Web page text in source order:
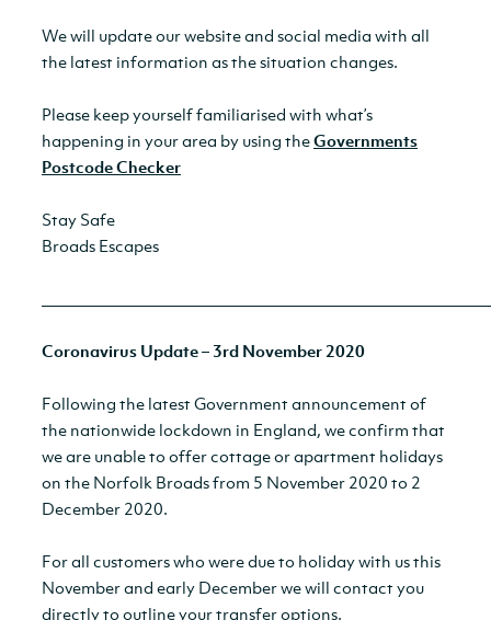
We will update our website and social media with all
the latest information as the situation changes.
Please keep yourself familiarised with what’s
happening in your area by using theGovernments
Postcode Checker
Stay Safe
Broads Escapes
Coronavirus Update – 3rd November 2020
Following the latest Government announcement of
the nationwide lockdown in England, we confirm that
we are unable to offer cottage or apartment holidays
on the Norfolk Broads from 5 November 2020 to 2
December 2020.
For all customers who were due to holiday with us this
November and early December we will contact you
directly to outline your transfer options.